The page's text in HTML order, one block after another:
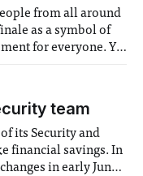
from all around
as a symbol of
for everyone. Yet
team
its Security and
financial savings. In
in early June,